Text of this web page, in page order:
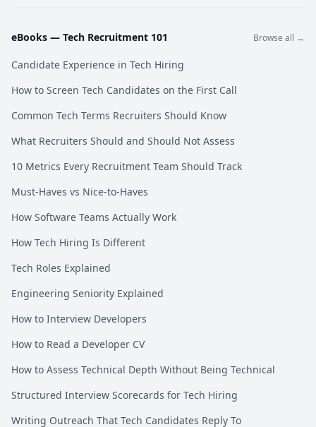
eBooks — Tech Recruitment 101 Browse all →
Candidate Experience in Tech Hiring
How to Screen Tech Candidates on the First Call
Common Tech Terms Recruiters Should Know
What Recruiters Should and Should Not Assess
10 Metrics Every Recruitment Team Should Track
Must-Haves vs Nice-to-Haves
How Software Teams Actually Work
How Tech Hiring Is Different
Tech Roles Explained
Engineering Seniority Explained
How to Interview Developers
How to Read a Developer CV
How to Assess Technical Depth Without Being Technical
Structured Interview Scorecards for Tech Hiring
Writing Outreach That Tech Candidates Reply To